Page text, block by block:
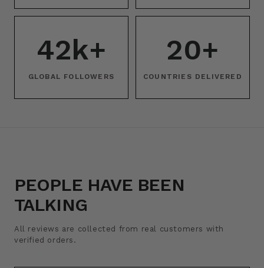
42k+
GLOBAL FOLLOWERS
20+
COUNTRIES DELIVERED
PEOPLE HAVE BEEN
TALKING
All reviews are collected from real customers with
verified orders.